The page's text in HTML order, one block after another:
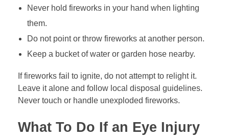
Never hold fireworks in your hand when lighting
them.
Do not point or throw fireworks at another person.
Keep a bucket of water or garden hose nearby.
If fireworks fail to ignite, do not attempt to relight it.
Leave it alone and follow local disposal guidelines.
Never touch or handle unexploded fireworks.
What To Do If an Eye Injury